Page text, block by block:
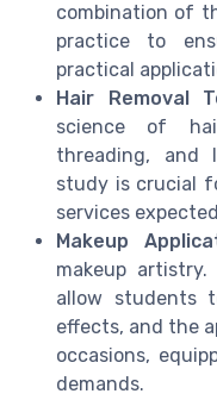
combination of
practice to
practical
Hair Removal
science of
threading, and
study is crucial
services
Makeup
makeup artistry.
allow students
effects, and the
occasions,
demands.